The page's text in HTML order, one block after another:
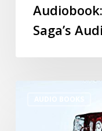
Saga’s